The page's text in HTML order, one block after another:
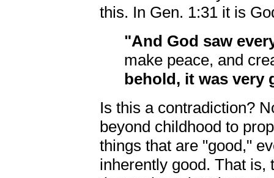
this. In Gen. 1:31 it is
"And God saw
make peace, and
behold, it was very
Is this a contradiction?
beyond childhood to
things that are "good,"
inherently good. That is,